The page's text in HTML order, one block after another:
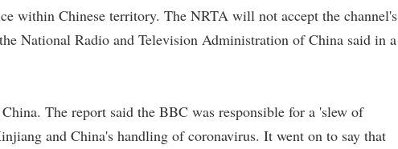
within Chinese territory. The NRTA will not accept the channel's
National Radio and Television Administration of China said in a
The report said the BBC was responsible for a 'slew of
and China's handling of coronavirus. It went on to say that